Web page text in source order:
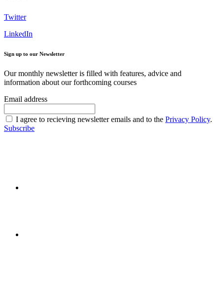
Twitter
LinkedIn
Sign up to our Newsletter
Our monthly newsletter is filled with features, advice and
information about our forthcoming courses
Email address
I agree to recieving newsletter emails and to the Privacy Policy.
Subscribe